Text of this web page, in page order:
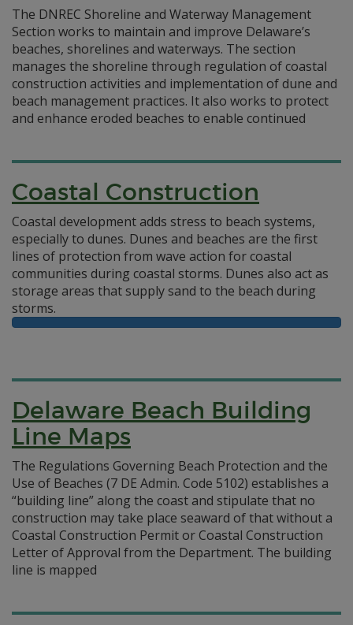
The DNREC Shoreline and Waterway Management
Section works to maintain and improve Delaware’s
beaches, shorelines and waterways. The section
manages the shoreline through regulation of coastal
construction activities and implementation of dune and
beach management practices. It also works to protect
and enhance eroded beaches to enable continued
Coastal Construction
Coastal development adds stress to beach systems,
especially to dunes. Dunes and beaches are the first
lines of protection from wave action for coastal
communities during coastal storms. Dunes also act as
storage areas that supply sand to the beach during
storms.
Delaware Beach Building
Line Maps
The Regulations Governing Beach Protection and the
Use of Beaches (7 DE Admin. Code 5102) establishes a
“building line” along the coast and stipulate that no
construction may take place seaward of that without a
Coastal Construction Permit or Coastal Construction
Letter of Approval from the Department. The building
line is mapped